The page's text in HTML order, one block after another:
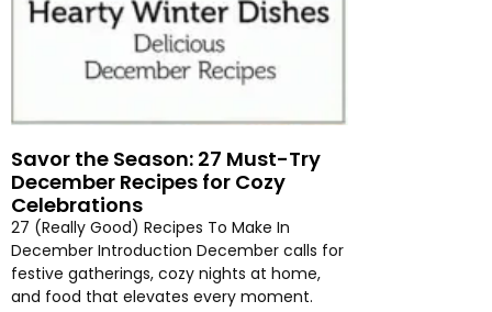
Savor the Season: 27 Must-Try
December Recipes for Cozy
Celebrations
27 (Really Good) Recipes To Make In
December Introduction December calls for
festive gatherings, cozy nights at home,
and food that elevates every moment.